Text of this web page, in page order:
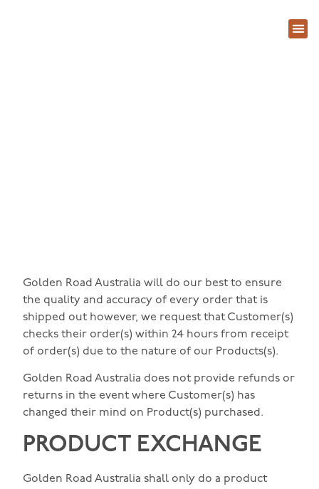
Golden Road Australia will do our best to ensure
the quality and accuracy of every order that is
shipped out however, we request that Customer(s)
checks their order(s) within 24 hours from receipt
of order(s) due to the nature of our Products(s).
Golden Road Australia does not provide refunds or
returns in the event where Customer(s) has
changed their mind on Product(s) purchased.
PRODUCT EXCHANGE
Golden Road Australia shall only do a product